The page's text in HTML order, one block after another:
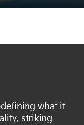
what it
striking